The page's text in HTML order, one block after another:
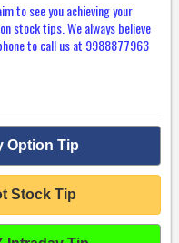
to see you achieving your
stock tips. We always believe
to call us at 9988877963
Option Tip
Stock Tip